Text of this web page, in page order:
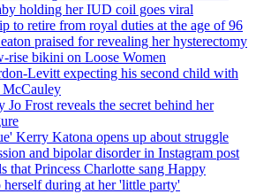
holding her IUD coil goes viral
to retire from royal duties at the age of 96
praised for revealing her hysterectomy
rise bikini on Loose Women
Levitt expecting his second child with
McCauley
Jo Frost reveals the secret behind her
Kerry Katona opens up about struggle
and bipolar disorder in Instagram post
that Princess Charlotte sang Happy
during at her 'little party'